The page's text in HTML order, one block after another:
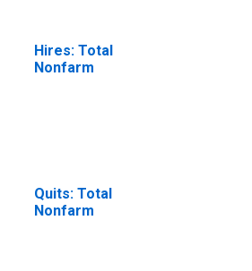
Hires: Total
Nonfarm
Quits: Total
Nonfarm